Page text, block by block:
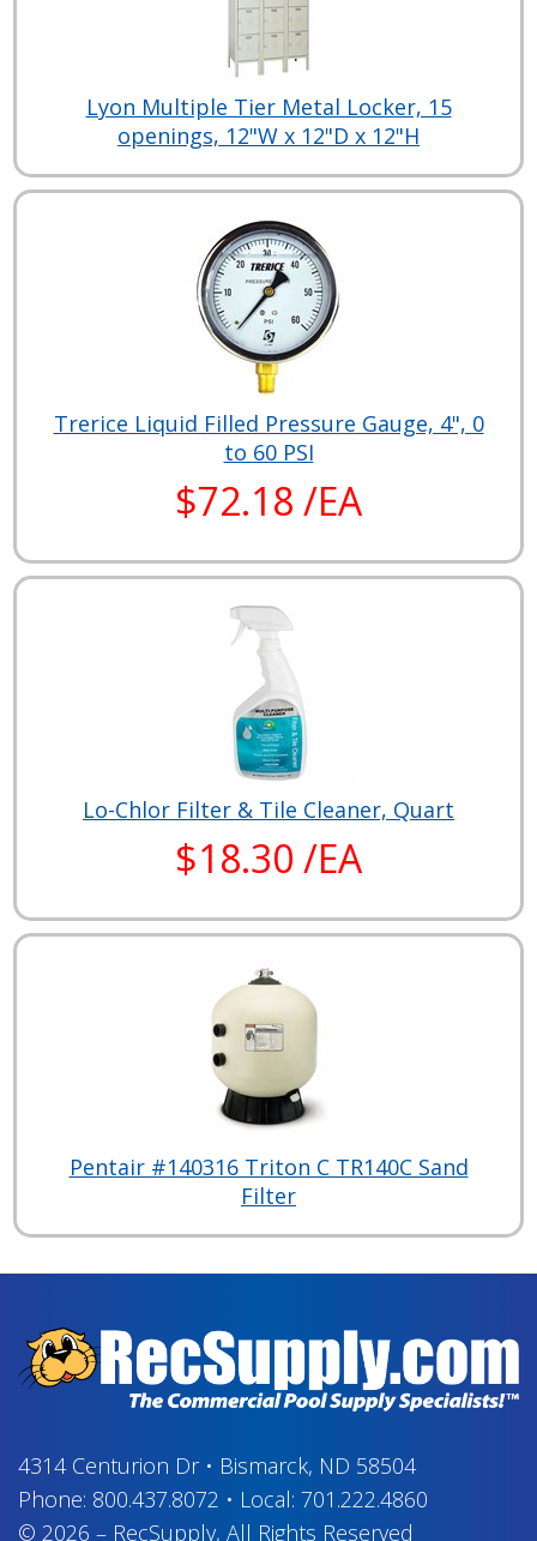
Lyon Multiple Tier Metal Locker, 15
openings, 12"W x 12"D x 12"H
Trerice Liquid Filled Pressure Gauge, 4", 0
to 60 PSI
$72.18 /EA
Lo-Chlor Filter & Tile Cleaner, Quart
$18.30 /EA
Pentair #140316 Triton C TR140C Sand
Filter
4314 Centurion Dr• Bismarck, ND 58504
Phone: 800.437.8072 • Local: 701.222.4860
© 2026 – RecSupply, All Rights Reserved